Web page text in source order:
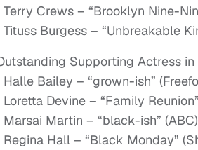
Terry Crews – “Brooklyn Nine-
Tituss Burgess – “Unbreakable
Supporting Actress
Halle Bailey – “grown-ish”
Loretta Devine – “Family
Marsai Martin – “black-ish” (ABC)
Regina Hall – “Black Monday”